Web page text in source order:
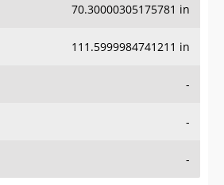
70.30000305175781 in
111.5999984741211 in
-
-
-